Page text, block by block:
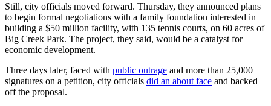
Still, city officials moved forward. Thursday, they announced plans
to begin formal negotiations with a family foundation interested in
building a $50 million facility, with 135 tennis courts, on 60 acres of
Big Creek Park. The project, they said, would be a catalyst for
economic development.
Three days later, faced with public outrage and more than 25,000
signatures on a petition, city officials did an about face and backed
off the proposal.